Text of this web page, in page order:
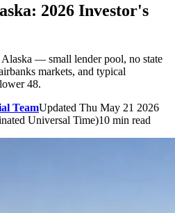
2026 Investor's
— small lender pool, no state
markets, and typical
48.
TeamUpdated Thu May 21 2026
Universal Time)10 min read